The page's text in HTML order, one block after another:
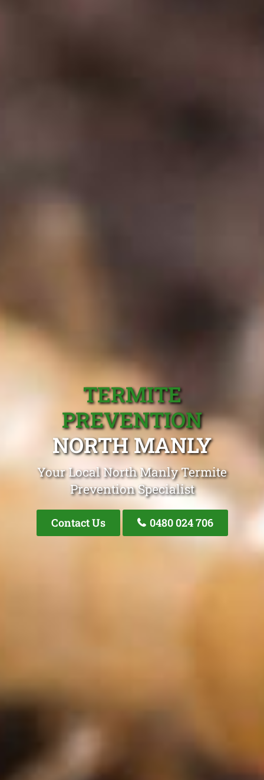
TERMITE
PREVENTION
NORTH MANLY
Your Local North Manly Termite
Prevention Specialist
Contact Us 0480 024 706